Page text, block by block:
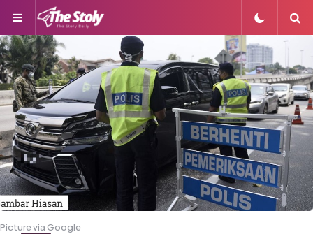
Menu
Picture via Google